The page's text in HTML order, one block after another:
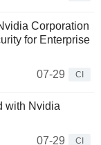
Corporation
for Enterprise
07-29
CI
with Nvidia
07-29
CI